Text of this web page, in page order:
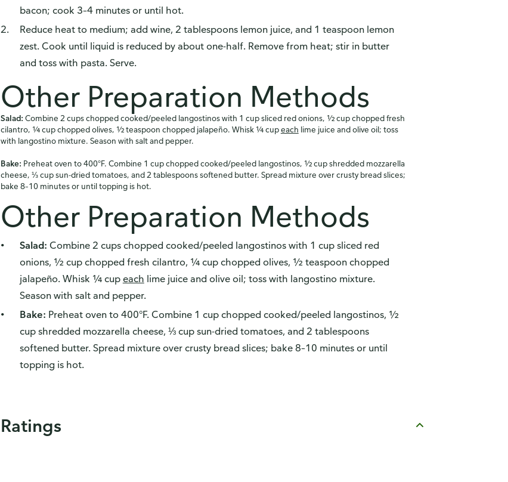
bacon; cook 3–4 minutes or until hot.
Reduce heat to medium; add wine, 2 tablespoons lemon juice, and 1 teaspoon lemon
zest. Cook until liquid is reduced by about one-half. Remove from heat; stir in butter
and toss with pasta. Serve.
Other Preparation Methods
Salad: Combine 2 cups chopped cooked/peeled langostinos with 1 cup sliced red onions, ½ cup chopped fresh
cilantro, ¼ cup chopped olives, ½ teaspoon chopped jalapeño. Whisk ¼ cupeach lime juice and olive oil; toss
with langostino mixture. Season with salt and pepper.
Bake: Preheat oven to 400°F. Combine 1 cup chopped cooked/peeled langostinos, ½ cup shredded mozzarella
cheese, ⅓ cup sun-dried tomatoes, and 2 tablespoons softened butter. Spread mixture over crusty bread slices;
bake 8–10 minutes or until topping is hot.
Other Preparation Methods
Salad: Combine 2 cups chopped cooked/peeled langostinos with 1 cup sliced red
onions, ½ cup chopped fresh cilantro, ¼ cup chopped olives, ½ teaspoon chopped
jalapeño. Whisk ¼ cup each lime juice and olive oil; toss with langostino mixture.
Season with salt and pepper.
Bake: Preheat oven to 400°F. Combine 1 cup chopped cooked/peeled langostinos, ½
cup shredded mozzarella cheese, ⅓ cup sun-dried tomatoes, and 2 tablespoons
softened butter. Spread mixture over crusty bread slices; bake 8–10 minutes or until
topping is hot.
Ratings